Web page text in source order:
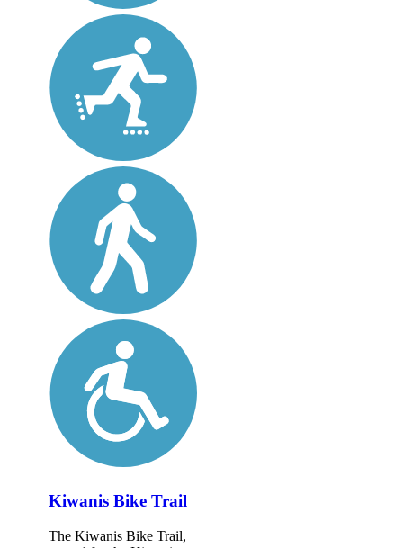
Kiwanis Bike Trail
The Kiwanis Bike Trail,